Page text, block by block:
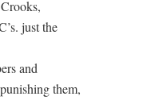
just the
and
them,